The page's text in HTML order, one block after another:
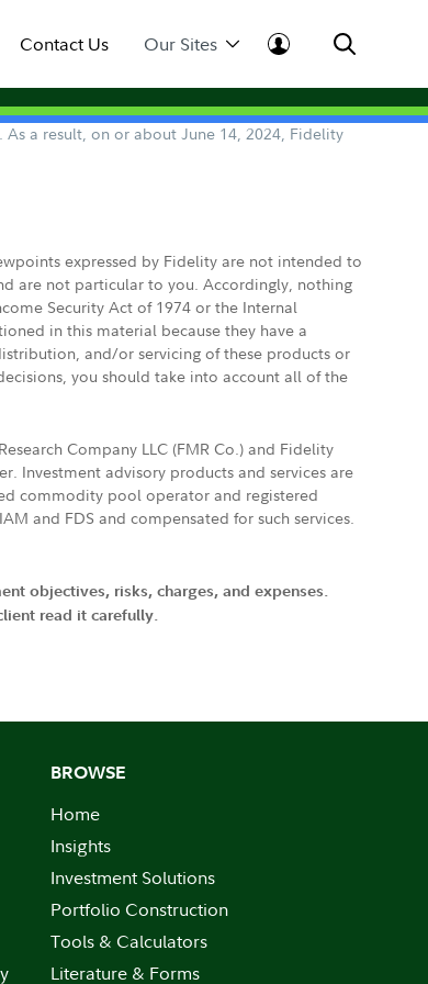
Contact Us Our Sites
As a result, on or about June 14, 2024, Fidelity
expressed by Fidelity are not intended to
are not particular to you. Accordingly, nothing
Security Act of 1974 or the Internal
in this material because they have a
and/or servicing of these products or
you should take into account all of the
Company LLC (FMR Co.) and Fidelity
Investment advisory products and services are
commodity pool operator and registered
and FDS and compensated for such services.
objectives, risks, charges, and expenses.
read it carefully.
BROWSE
Home
Insights
Investment Solutions
Portfolio Construction
Tools & Calculators
Literature & Forms